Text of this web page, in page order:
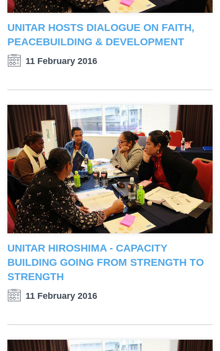
UNITAR HOSTS DIALOGUE ON FAITH,
PEACEBUILDING & DEVELOPMENT
11 February 2016
UNITAR HIROSHIMA - CAPACITY
BUILDING GOING FROM STRENGTH TO
STRENGTH
11 February 2016